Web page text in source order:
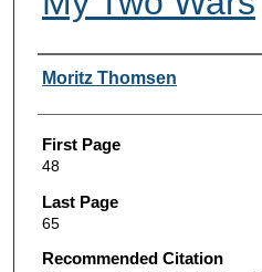
Authors
Moritz Thomsen
First Page
48
Last Page
65
Recommended Citation